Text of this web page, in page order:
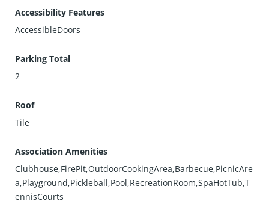
Accessibility Features
AccessibleDoors
Parking Total
2
Roof
Tile
Association Amenities
Clubhouse,FirePit,OutdoorCookingArea,Barbecue,PicnicAre
a,Playground,Pickleball,Pool,RecreationRoom,SpaHotTub,T
ennisCourts